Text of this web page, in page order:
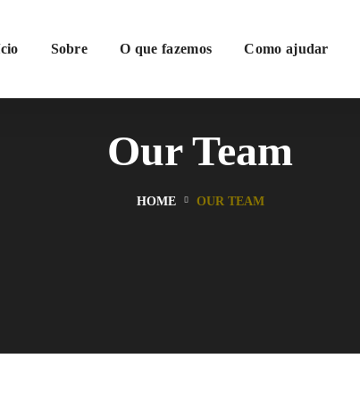
Sobre O que fazemos Como ajudar
Our Team
HOME OUR TEAM